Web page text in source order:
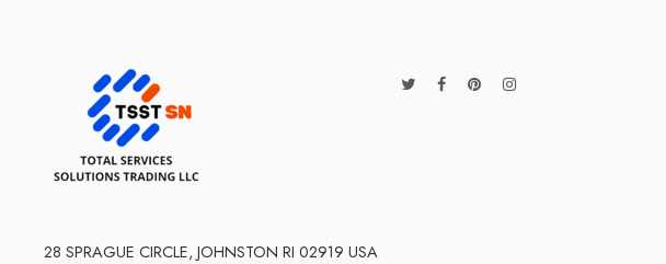
28 SPRAGUE CIRCLE, JOHNSTON RI 02919 USA